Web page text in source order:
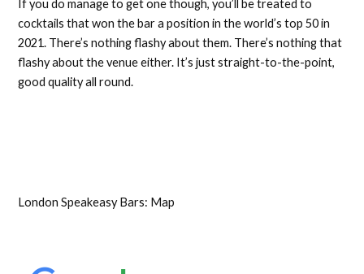
If you do manage to get one though, you’ll be treated to
cocktails that won the bar a position in the world’s top 50 in
2021. There’s nothing flashy about them. There’s nothing that
flashy about the venue either. It’s just straight-to-the-point,
good quality all round.
London Speakeasy Bars: Map